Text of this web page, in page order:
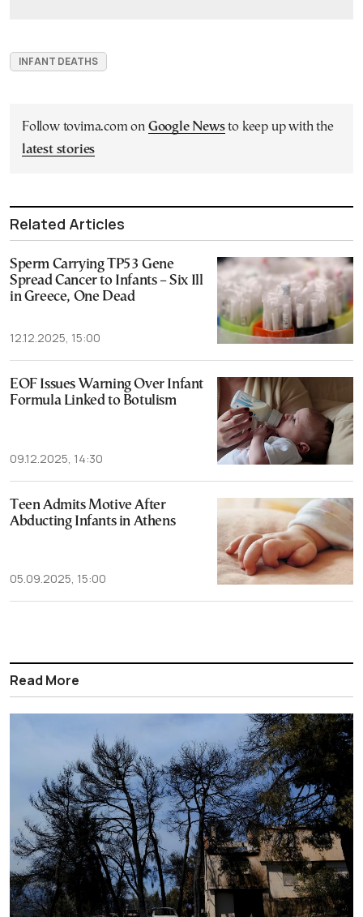
INFANT DEATHS
Follow tovima.com on Google Newsto keep up with the
latest stories
Related Articles
Sperm Carrying TP53 Gene
Spread Cancer to Infants – Six Ill
in Greece, One Dead
12.12.2025, 15:00
EOF Issues Warning Over Infant
Formula Linked to Botulism
09.12.2025, 14:30
Teen Admits Motive After
Abducting Infants in Athens
05.09.2025, 15:00
Read More